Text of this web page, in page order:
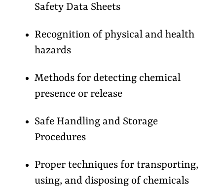
Safety Data Sheets
Recognition of physical and health
hazards
Methods for detecting chemical
presence or release
Safe Handling and Storage
Procedures
Proper techniques for transporting,
using, and disposing of chemicals